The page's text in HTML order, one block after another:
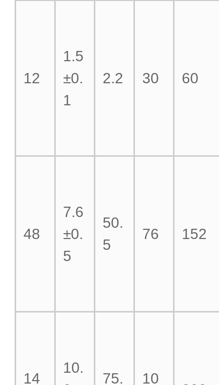
12
1.5
±0.
1
2.2 30 60
48
7.6
±0.
5
50.
5
76 152
14
10.
75.
10